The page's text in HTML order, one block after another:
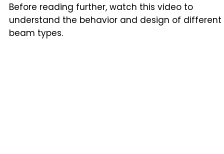
Before reading further, watch this video to
understand the behavior and design of different
beam types.